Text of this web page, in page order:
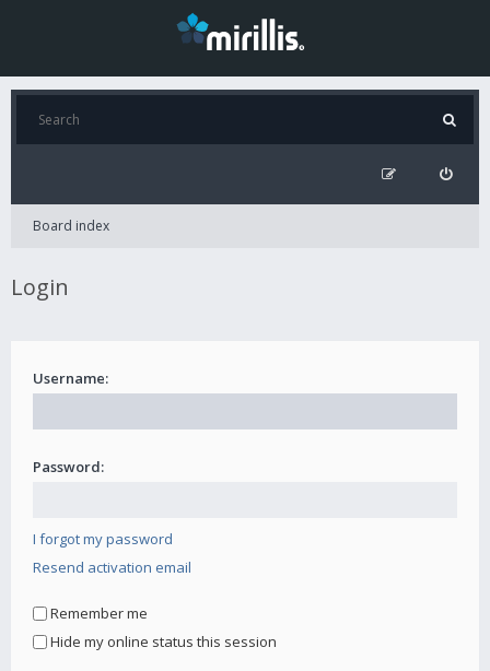
Board index
Login
Username:
Password:
I forgot my password
Resend activation email
Remember me
Hide my online status this session